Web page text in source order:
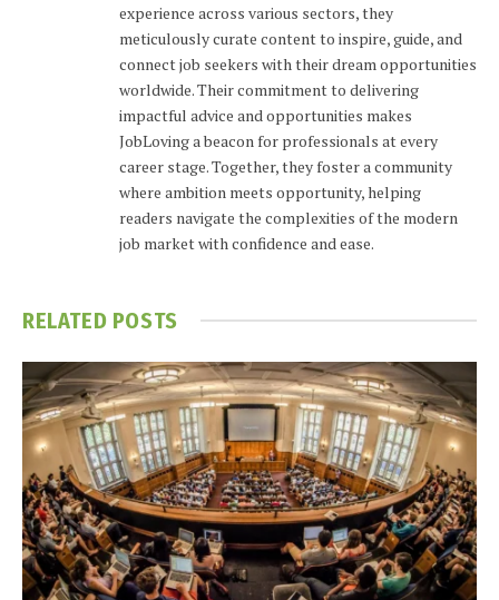
experience across various sectors, they
meticulously curate content to inspire, guide, and
connect job seekers with their dream opportunities
worldwide. Their commitment to delivering
impactful advice and opportunities makes
JobLoving a beacon for professionals at every
career stage. Together, they foster a community
where ambition meets opportunity, helping
readers navigate the complexities of the modern
job market with confidence and ease.
RELATED POSTS